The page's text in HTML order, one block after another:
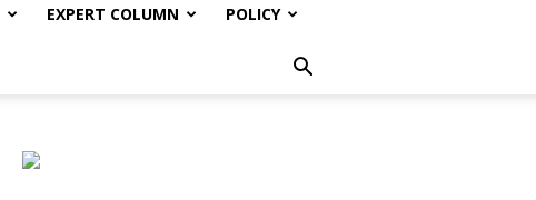
EXPERT COLUMN POLICY